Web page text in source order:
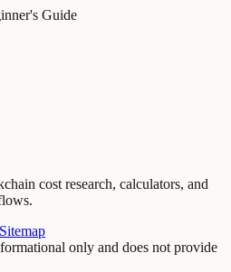
Guide
cost research, calculators, and
Sitemap
only and does not provide